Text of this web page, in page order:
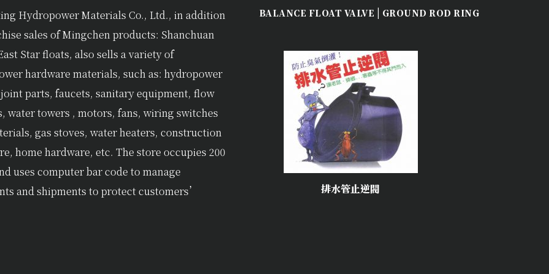
Hydropower Materials Co., Ltd., in addition
sales of Mingchen products: Shanchuan
Star floats, also sells a variety of
hardware materials, such as: hydropower
parts, faucets, sanitary equipment, flow
water towers , motors, fans, wiring switches
gas stoves, water heaters, construction
home hardware, etc. The store occupies 200
uses computer bar code to manage
and shipments to protect customers’
BALANCE FLOAT VALVE | GROUND ROD RING
排水管止逆閥